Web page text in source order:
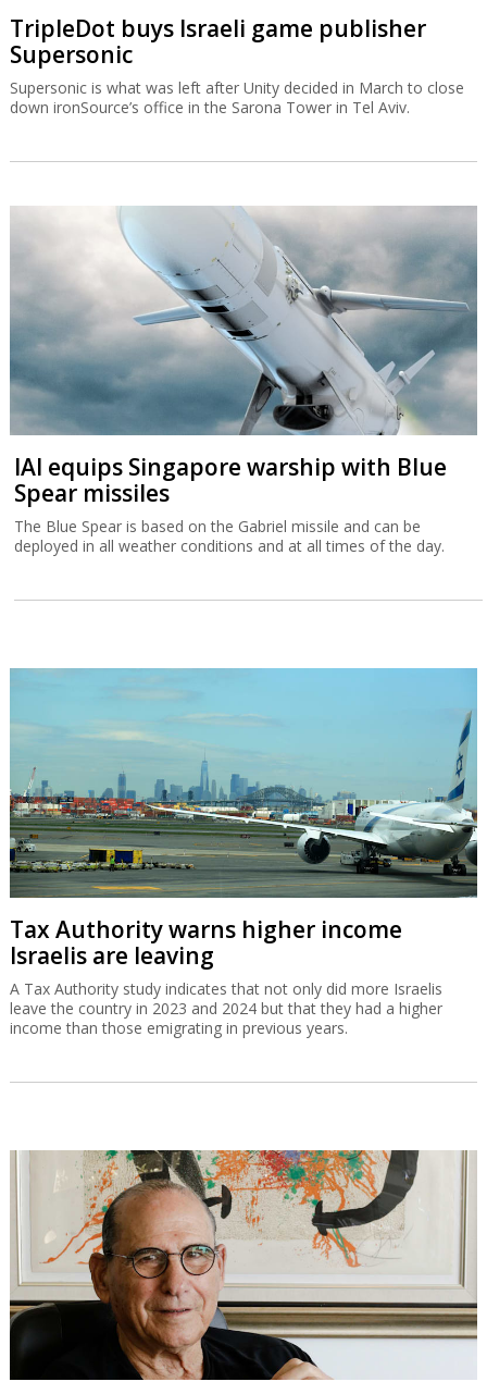
TripleDot buys Israeli game publisher
Supersonic
Supersonic is what was left after Unity decided in March to close
down ironSource’s office in the Sarona Tower in Tel Aviv.
IAI equips Singapore warship with Blue
Spear missiles
The Blue Spear is based on the Gabriel missile and can be
deployed in all weather conditions and at all times of the day.
Tax Authority warns higher income
Israelis are leaving
A Tax Authority study indicates that not only did more Israelis
leave the country in 2023 and 2024 but that they had a higher
income than those emigrating in previous years.